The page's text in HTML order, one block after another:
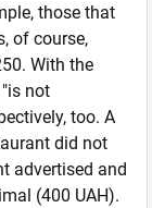
those that
of course,
With the
not
too. A
did not
advertised and
(400 UAH).